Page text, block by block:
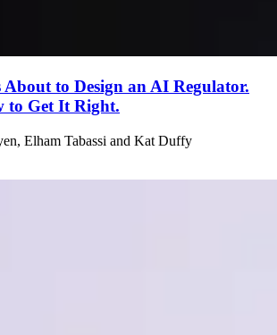
About to Design an AI Regulator.
to Get It Right.
Elham Tabassi and Kat Duffy